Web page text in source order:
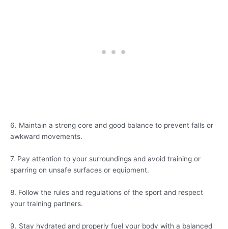
6. Maintain a strong core and good balance to prevent falls or
awkward movements.
7. Pay attention to your surroundings and avoid training or
sparring on unsafe surfaces or equipment.
8. Follow the rules and regulations of the sport and respect
your training partners.
9. Stay hydrated and properly fuel your body with a balanced